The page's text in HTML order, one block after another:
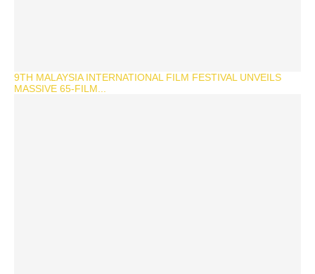
9TH MALAYSIA INTERNATIONAL FILM FESTIVAL UNVEILS
MASSIVE 65-FILM...